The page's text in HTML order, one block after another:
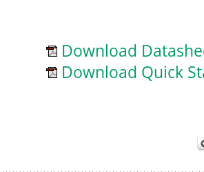
Download
Download Quick